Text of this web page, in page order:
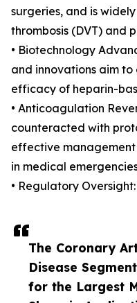
The Coronary
Disease
for the Largest
surgeries, and is
thrombosis (DVT) and
• Biotechnology
and innovations aim
efficacy of heparin-
• Anticoagulation
counteracted with
effective
in medical
• Regulatory